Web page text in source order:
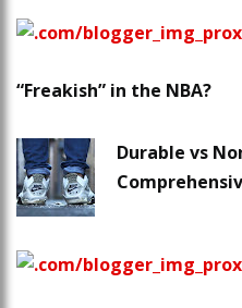
“Freakish” in the NBA?
Durable vs